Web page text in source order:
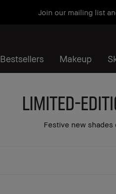
Join our mailing list
Bestsellers Makeup
Limited-
Festive new